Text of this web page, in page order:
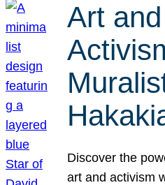
Art and
Discover the
art and activism